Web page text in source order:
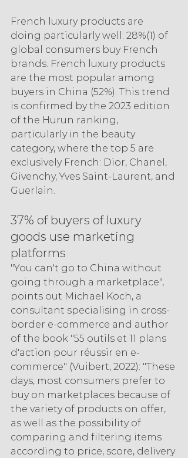
French luxury products are
doing particularly well: 28%(1) of
global consumers buy French
brands. French luxury products
are the most popular among
buyers in China (52%). This trend
is confirmed by the 2023 edition
of the Hurun ranking,
particularly in the beauty
category, where the top 5 are
exclusively French: Dior, Chanel,
Givenchy, Yves Saint-Laurent, and
Guerlain.
37% of buyers of luxury
goods use marketing
platforms
"You can't go to China without
going through a marketplace",
points out Michael Koch, a
consultant specialising in cross-
border e-commerce and author
of the book "55 outils et 11 plans
d'action pour réussir en e-
commerce" (Vuibert, 2022): "These
days, most consumers prefer to
buy on marketplaces because of
the variety of products on offer,
as well as the possibility of
comparing and filtering items
according to price, score, delivery